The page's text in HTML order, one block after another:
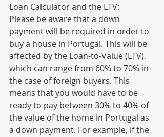
Loan Calculator and the LTV:
Please be aware that a down
payment will be required in order to
buy a house in Portugal. This will be
affected by the Loan-to-Value (LTV),
which can range from 60% to 70% in
the case of foreign buyers. This
means that you would have to be
ready to pay between 30% to 40% of
the value of the home in Portugal as
a down payment. For example, if the